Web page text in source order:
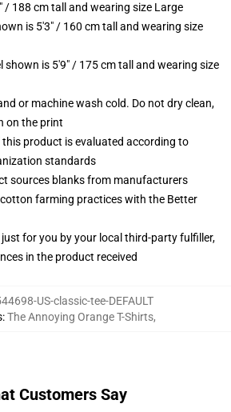
/ 188 cm tall and wearing size Large
is 5'3" / 160 cm tall and wearing size
shown is 5'9" / 175 cm tall and wearing size
or machine wash cold. Do not dry clean,
on the print
product is evaluated according to
standards
sources blanks from manufacturers
farming practices with the Better
just for you by your local third-party fulfiller,
in the product received
US-classic-tee-DEFAULT
:The Annoying Orange T-Shirts,
Customers Say